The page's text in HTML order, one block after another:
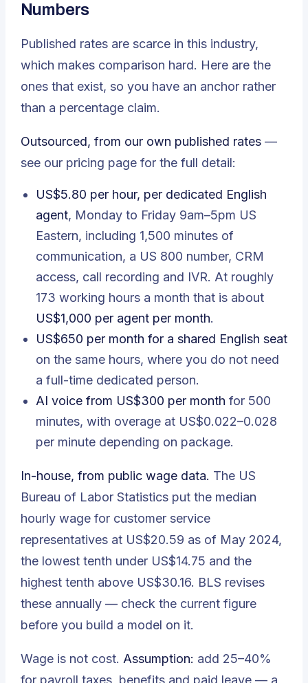
Numbers
Published rates are scarce in this industry,
which makes comparison hard. Here are the
ones that exist, so you have an anchor rather
than a percentage claim.
Outsourced, from our own published rates —
see our pricing page for the full detail:
US$5.80 per hour, per dedicated English
agent, Monday to Friday 9am–5pm US
Eastern, including 1,500 minutes of
communication, a US 800 number, CRM
access, call recording and IVR. At roughly
173 working hours a month that is about
US$1,000 per agent per month.
US$650 per month for a shared English seat
on the same hours, where you do not need
a full-time dedicated person.
AI voice from US$300 per month for 500
minutes, with overage at US$0.022–0.028
per minute depending on package.
In-house, from public wage data. The US
Bureau of Labor Statistics put the median
hourly wage for customer service
representatives at US$20.59 as of May 2024,
the lowest tenth under US$14.75 and the
highest tenth above US$30.16. BLS revises
these annually — check the current figure
before you build a model on it.
Wage is not cost. Assumption: add 25–40%
for payroll taxes, benefits and paid leave — a